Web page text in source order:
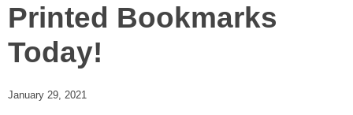
Printed Bookmarks
Today!
January 29, 2021